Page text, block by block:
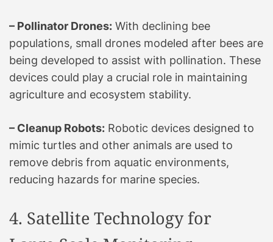
– Pollinator Drones: With declining bee
populations, small drones modeled after bees are
being developed to assist with pollination. These
devices could play a crucial role in maintaining
agriculture and ecosystem stability.
– Cleanup Robots: Robotic devices designed to
mimic turtles and other animals are used to
remove debris from aquatic environments,
reducing hazards for marine species.
4. Satellite Technology for